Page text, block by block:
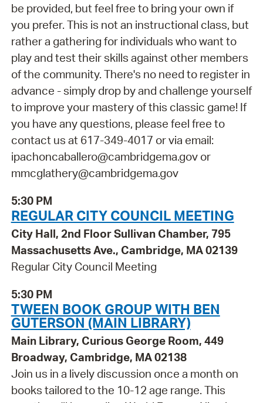
be provided, but feel free to bring your own if
you prefer. This is not an instructional class, but
rather a gathering for individuals who want to
play and test their skills against other members
of the community. There's no need to register in
advance - simply drop by and challenge yourself
to improve your mastery of this classic game! If
you have any questions, please feel free to
contact us at 617-349-4017 or via email:
ipachoncaballero@cambridgema.gov or
mmcglathery@cambridgema.gov
5:30 PM
REGULAR CITY COUNCIL MEETING
City Hall, 2nd Floor Sullivan Chamber, 795
Massachusetts Ave., Cambridge, MA 02139
Regular City Council Meeting
5:30 PM
TWEEN BOOK GROUP WITH BEN
GUTERSON (MAIN LIBRARY)
Main Library, Curious George Room, 449
Broadway, Cambridge, MA 02138
Join us in a lively discussion once a month on
books tailored to the 10-12 age range. This